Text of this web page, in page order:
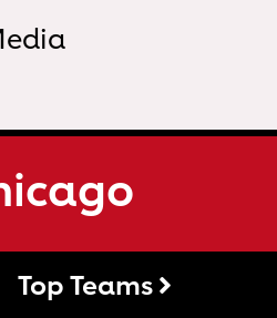
Top Teams